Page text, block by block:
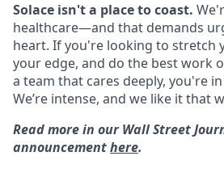
Solace isn't a place to coast.
healthcare—and that demands
heart. If you're looking to stretch
your edge, and do the best work
a team that cares deeply, you're
We’re intense, and we like it that
Read more in our Wall Street
announcementhere.